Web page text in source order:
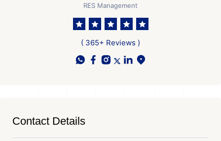
RES Management
( 365+ Reviews )
Contact Details